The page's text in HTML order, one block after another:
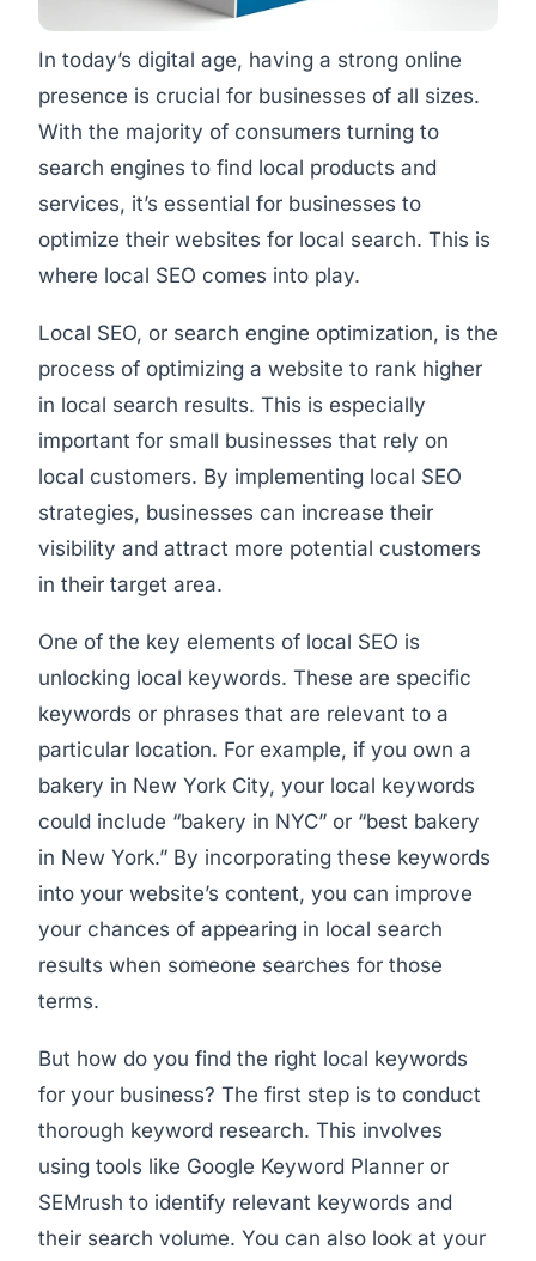
In today’s digital age, having a strong online
presence is crucial for businesses of all sizes.
With the majority of consumers turning to
search engines to find local products and
services, it’s essential for businesses to
optimize their websites for local search. This is
where local SEO comes into play.
Local SEO, or search engine optimization, is the
process of optimizing a website to rank higher
in local search results. This is especially
important for small businesses that rely on
local customers. By implementing local SEO
strategies, businesses can increase their
visibility and attract more potential customers
in their target area.
One of the key elements of local SEO is
unlocking local keywords. These are specific
keywords or phrases that are relevant to a
particular location. For example, if you own a
bakery in New York City, your local keywords
could include “bakery in NYC” or “best bakery
in New York.” By incorporating these keywords
into your website’s content, you can improve
your chances of appearing in local search
results when someone searches for those
terms.
But how do you find the right local keywords
for your business? The first step is to conduct
thorough keyword research. This involves
using tools like Google Keyword Planner or
SEMrush to identify relevant keywords and
their search volume. You can also look at your